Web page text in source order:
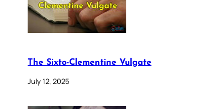
The Sixto-Clementine Vulgate
July 12, 2025